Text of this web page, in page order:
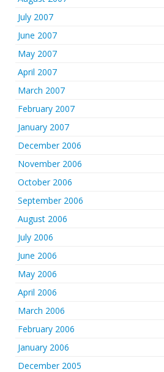
July 2007
June 2007
May 2007
April 2007
March 2007
February 2007
January 2007
December 2006
November 2006
October 2006
September 2006
August 2006
July 2006
June 2006
May 2006
April 2006
March 2006
February 2006
January 2006
December 2005